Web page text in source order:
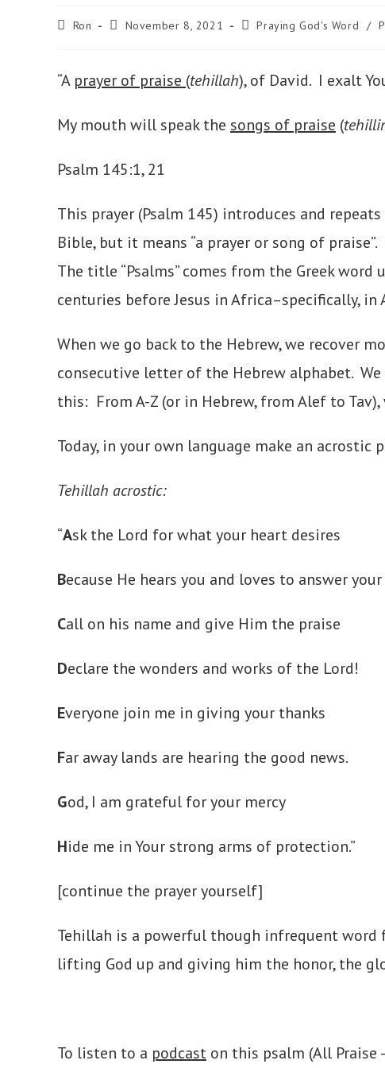
PostRon
PostNovember 8, 2021
PostPraying God's Word /
“A prayer of praise (tehillah), of David. I exalt
My mouth will speak the songs of praise (
Psalm 145:1, 21
This prayer (Psalm 145) introduces and
Bible, but it means “a prayer or song of
The title “Psalms” comes from the Greek word
centuries before Jesus in Africa–specifically,
When we go back to the Hebrew, we recover
consecutive letter of the Hebrew alphabet.
this: From A-Z (or in Hebrew, from Alef to Tav),
Today, in your own language make an
Tehillah acrostic:
“Ask the Lord for what your heart desires
Because He hears you and loves to answer your
Call on his name and give Him the praise
Declare the wonders and works of the Lord!
Everyone join me in giving your thanks
Far away lands are hearing the good news.
God, I am grateful for your mercy
Hide me in Your strong arms of protection.”
[continue the prayer yourself]
Tehillah is a powerful though infrequent word
lifting God up and giving him the honor, the
To listen to a podcast on this psalm (All Praise